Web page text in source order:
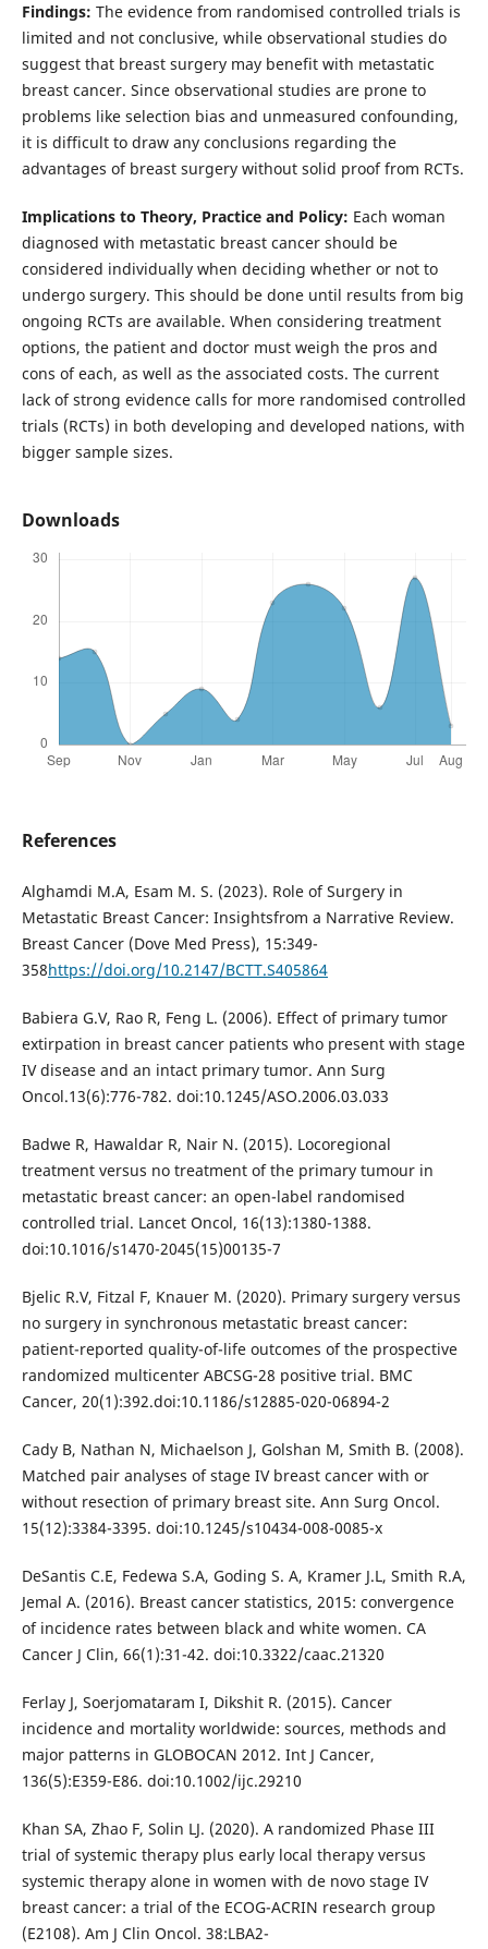
Findings: The evidence from randomised controlled trials is
limited and not conclusive, while observational studies do
suggest that breast surgery may benefit with metastatic
breast cancer. Since observational studies are prone to
problems like selection bias and unmeasured confounding,
it is difficult to draw any conclusions regarding the
advantages of breast surgery without solid proof from RCTs.
Implications to Theory, Practice and Policy: Each woman
diagnosed with metastatic breast cancer should be
considered individually when deciding whether or not to
undergo surgery. This should be done until results from big
ongoing RCTs are available. When considering treatment
options, the patient and doctor must weigh the pros and
cons of each, as well as the associated costs. The current
lack of strong evidence calls for more randomised controlled
trials (RCTs) in both developing and developed nations, with
bigger sample sizes.
Downloads
References
Alghamdi M.A, Esam M. S. (2023). Role of Surgery in
Metastatic Breast Cancer: Insightsfrom a Narrative Review.
Breast Cancer (Dove Med Press), 15:349-
358https://doi.org/10.2147/BCTT.S405864
Babiera G.V, Rao R, Feng L. (2006). Effect of primary tumor
extirpation in breast cancer patients who present with stage
IV disease and an intact primary tumor. Ann Surg
Oncol.13(6):776-782. doi:10.1245/ASO.2006.03.033
Badwe R, Hawaldar R, Nair N. (2015). Locoregional
treatment versus no treatment of the primary tumour in
metastatic breast cancer: an open-label randomised
controlled trial. Lancet Oncol, 16(13):1380-1388.
doi:10.1016/s1470-2045(15)00135-7
Bjelic R.V, Fitzal F, Knauer M. (2020). Primary surgery versus
no surgery in synchronous metastatic breast cancer:
patient-reported quality-of-life outcomes of the prospective
randomized multicenter ABCSG-28 positive trial. BMC
Cancer, 20(1):392.doi:10.1186/s12885-020-06894-2
Cady B, Nathan N, Michaelson J, Golshan M, Smith B. (2008).
Matched pair analyses of stage IV breast cancer with or
without resection of primary breast site. Ann Surg Oncol.
15(12):3384-3395. doi:10.1245/s10434-008-0085-x
DeSantis C.E, Fedewa S.A, Goding S. A, Kramer J.L, Smith R.A,
Jemal A. (2016). Breast cancer statistics, 2015: convergence
of incidence rates between black and white women. CA
Cancer J Clin, 66(1):31-42. doi:10.3322/caac.21320
Ferlay J, Soerjomataram I, Dikshit R. (2015). Cancer
incidence and mortality worldwide: sources, methods and
major patterns in GLOBOCAN 2012. Int J Cancer,
136(5):E359-E86. doi:10.1002/ijc.29210
Khan SA, Zhao F, Solin LJ. (2020). A randomized Phase III
trial of systemic therapy plus early local therapy versus
systemic therapy alone in women with de novo stage IV
breast cancer: a trial of the ECOG-ACRIN research group
(E2108). Am J Clin Oncol. 38:LBA2-